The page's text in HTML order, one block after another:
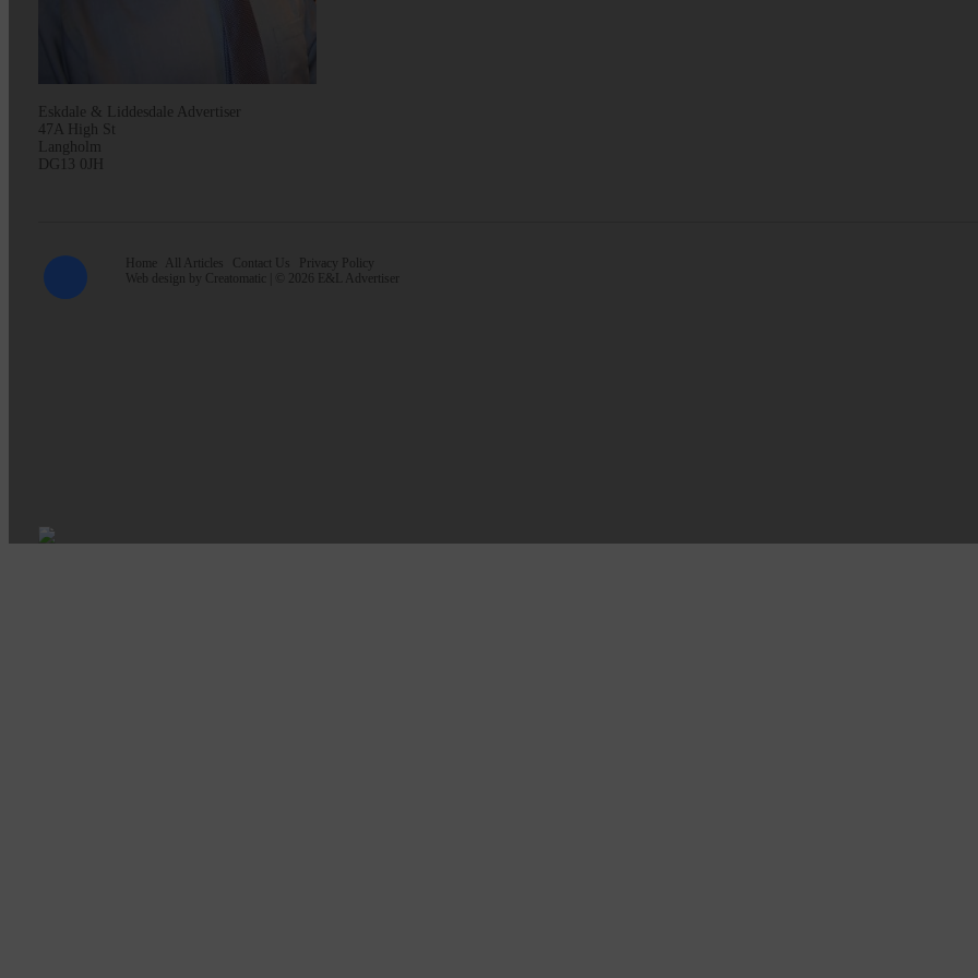
Eskdale & Liddesdale Advertiser
47A High St
Langholm
DG13 0JH
Home All Articles Contact Us
Privacy Policy
Web design by Creatomatic | © 2026 E&L Advertiser